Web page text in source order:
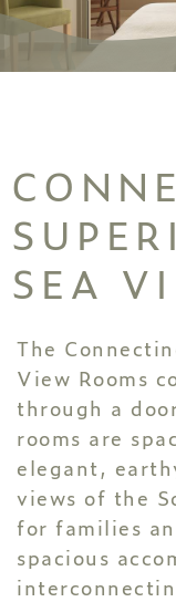
SEA
The
View Rooms
through a
rooms are
elegant,
views of the
for families
spacious